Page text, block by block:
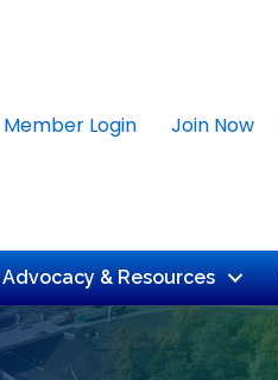
Member Login Join Now
Advocacy & Resources